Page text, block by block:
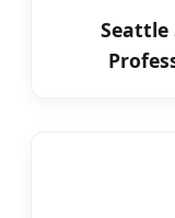
Seattle